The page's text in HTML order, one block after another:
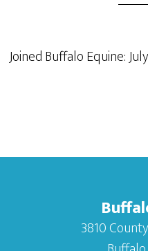
Joined Buffalo Equine:
3810